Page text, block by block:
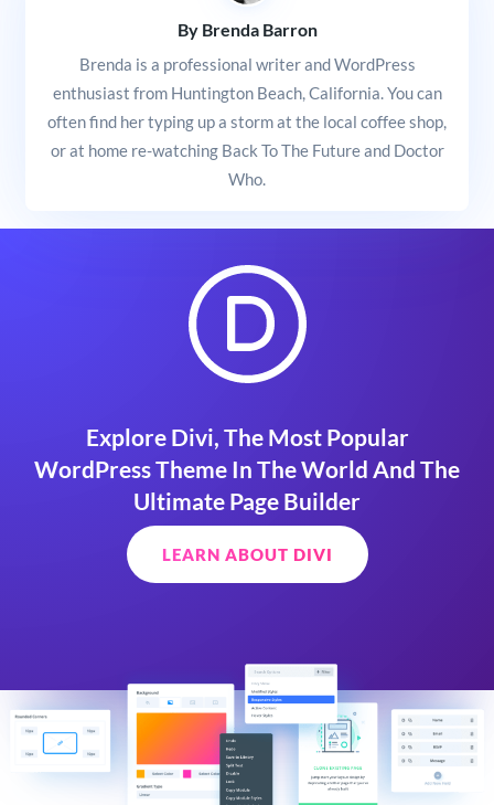
By Brenda Barron
Brenda is a professional writer and WordPress
enthusiast from Huntington Beach, California. You can
often find her typing up a storm at the local coffee shop,
or at home re-watching Back To The Future and Doctor
Who.
Explore Divi, The Most Popular
WordPress Theme In The World And The
Ultimate Page Builder
LEARN ABOUT DIVI